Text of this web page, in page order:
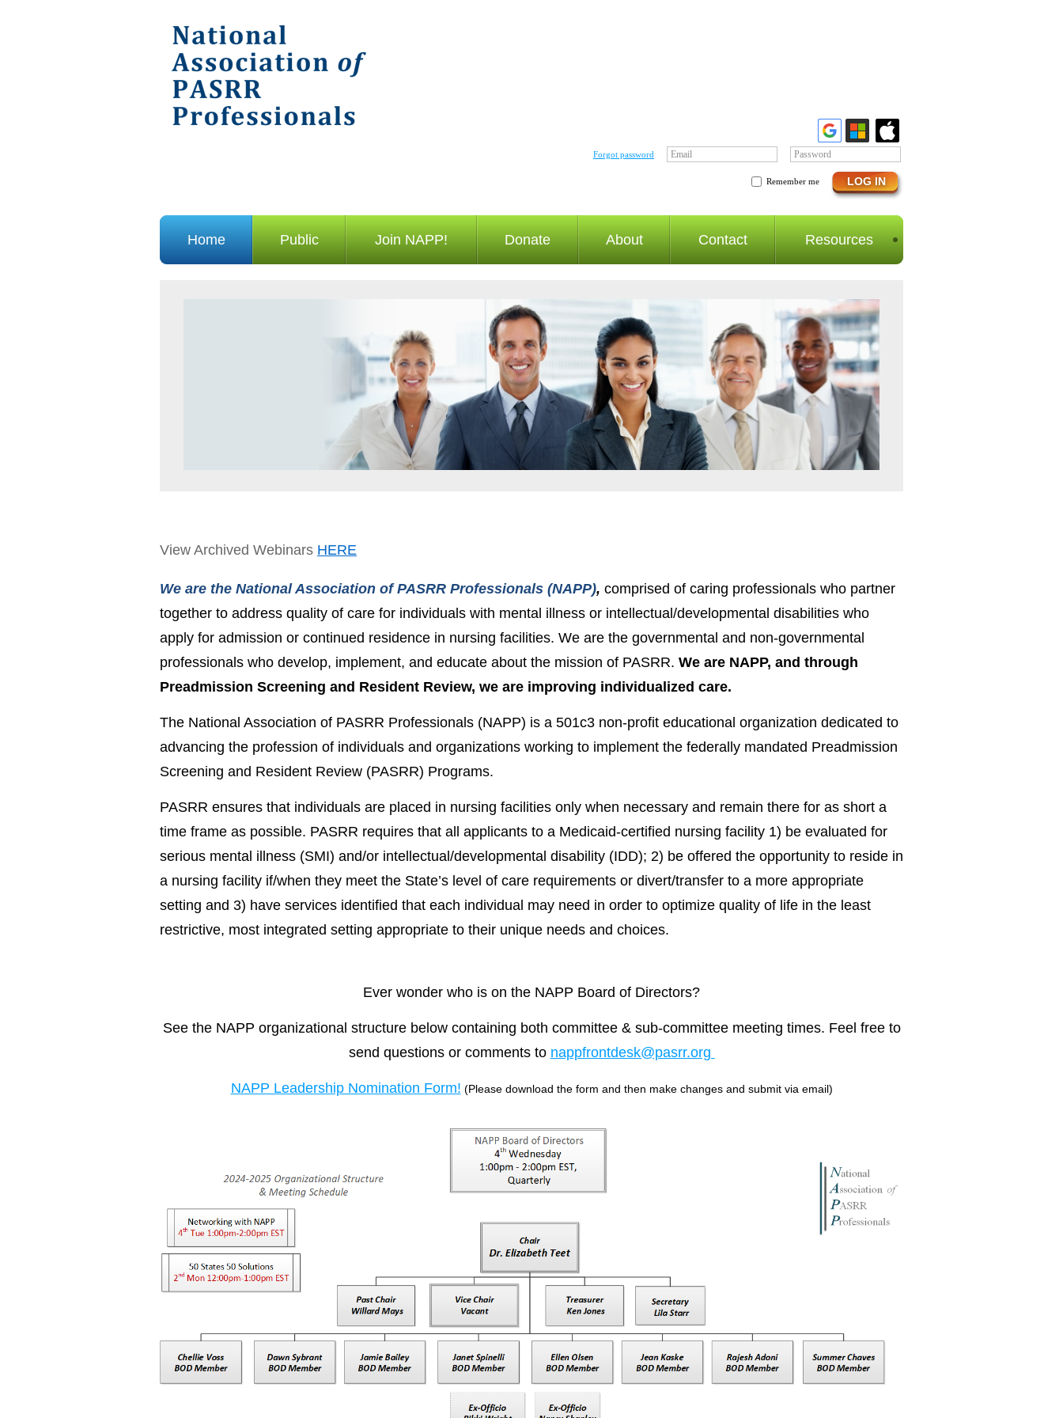
Forgot password Email Password
Remember me
Home Public Join NAPP! Donate About Contact Resources
View Archived Webinars HERE
We are the National Association of PASRR Professionals (NAPP), comprised of caring professionals who partner
together to address quality of care for individuals with mental illness or intellectual/developmental disabilities who
apply for admission or continued residence in nursing facilities. We are the governmental and non-governmental
professionals who develop, implement, and educate about the mission of PASRR. We are NAPP, and through
Preadmission Screening and Resident Review, we are improving individualized care.
The National Association of PASRR Professionals (NAPP) is a 501c3 non-profit educational organization dedicated to
advancing the profession of individuals and organizations working to implement the federally mandated Preadmission
Screening and Resident Review (PASRR) Programs.
PASRR ensures that individuals are placed in nursing facilities only when necessary and remain there for as short a
time frame as possible. PASRR requires that all applicants to a Medicaid-certified nursing facility 1) be evaluated for
serious mental illness (SMI) and/or intellectual/developmental disability (IDD); 2) be offered the opportunity to reside in
a nursing facility if/when they meet the State’s level of care requirements or divert/transfer to a more appropriate
setting and 3) have services identified that each individual may need in order to optimize quality of life in the least
restrictive, most integrated setting appropriate to their unique needs and choices.
Ever wonder who is on the NAPP Board of Directors?
See the NAPP organizational structure below containing both committee & sub-committee meeting times. Feel free to
send questions or comments to nappfrontdesk@pasrr.org
NAPP Leadership Nomination Form! (Please download the form and then make changes and submit via email)